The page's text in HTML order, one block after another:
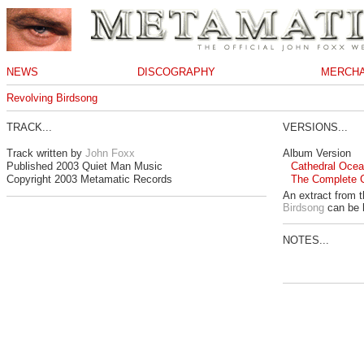
NEWS DISCOGRAPHY
Revolving Birdsong
TRACK...
Track written by John Foxx
Published 2003 Quiet Man Music
Copyright 2003 Metamatic Records
VERSIONS...
Album Version
Cathedral
The Complete
An extract from
Birdsong can be
NOTES...